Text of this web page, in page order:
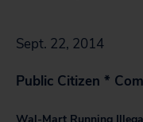
Sept. 22, 2014
Public Citizen *